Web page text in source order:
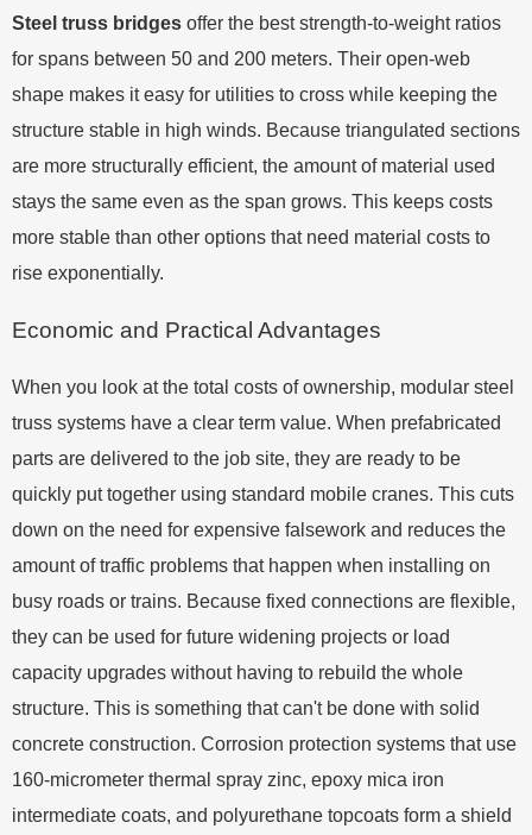
Steel truss bridges offer the best strength-to-weight ratios
for spans between 50 and 200 meters. Their open-web
shape makes it easy for utilities to cross while keeping the
structure stable in high winds. Because triangulated sections
are more structurally efficient, the amount of material used
stays the same even as the span grows. This keeps costs
more stable than other options that need material costs to
rise exponentially.
Economic and Practical Advantages
When you look at the total costs of ownership, modular steel
truss systems have a clear term value. When prefabricated
parts are delivered to the job site, they are ready to be
quickly put together using standard mobile cranes. This cuts
down on the need for expensive falsework and reduces the
amount of traffic problems that happen when installing on
busy roads or trains. Because fixed connections are flexible,
they can be used for future widening projects or load
capacity upgrades without having to rebuild the whole
structure. This is something that can't be done with solid
concrete construction. Corrosion protection systems that use
160-micrometer thermal spray zinc, epoxy mica iron
intermediate coats, and polyurethane topcoats form a shield